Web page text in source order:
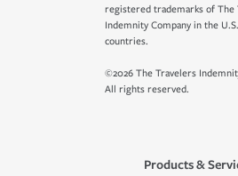
registered trademarks of The
Indemnity Company in the
countries.
©2026 The Travelers
All rights reserved.
Products &